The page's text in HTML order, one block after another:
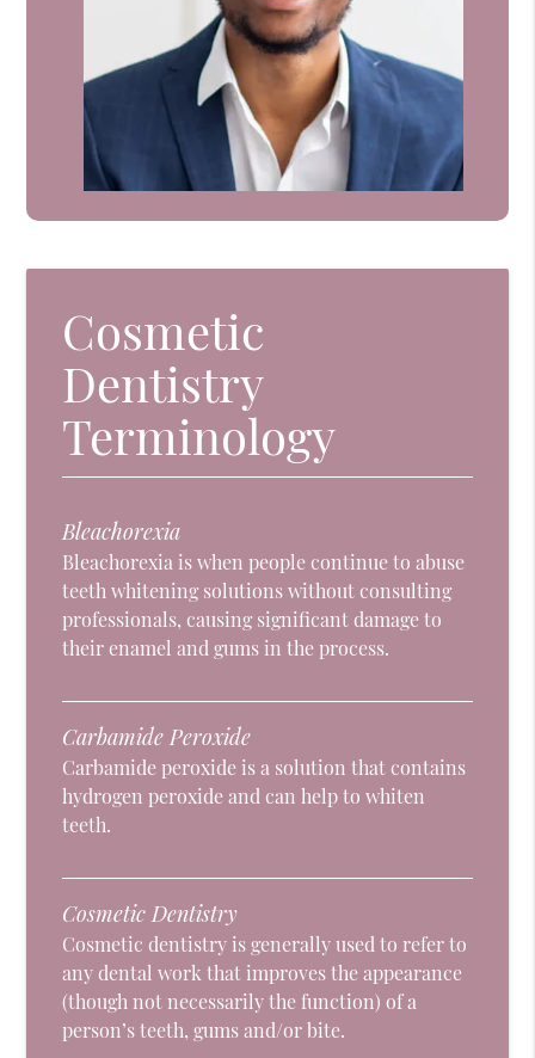
Cosmetic
Dentistry
Terminology
Bleachorexia
Bleachorexia is when people continue to abuse
teeth whitening solutions without consulting
professionals, causing significant damage to
their enamel and gums in the process.
Carbamide Peroxide
Carbamide peroxide is a solution that contains
hydrogen peroxide and can help to whiten
teeth.
Cosmetic Dentistry
Cosmetic dentistry is generally used to refer to
any dental work that improves the appearance
(though not necessarily the function) of a
person’s teeth, gums and/or bite.